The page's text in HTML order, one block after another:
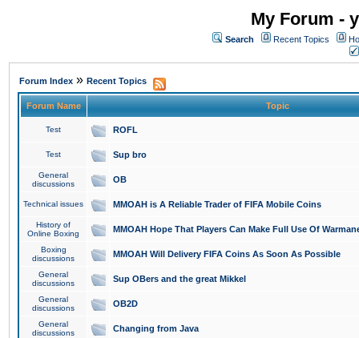
My Forum -
Search Recent Topics
Forum Index » Recent Topics
Forum Name Topic
Test ROFL
Test Sup bro
General
discussions
OB
Technical issues MMOAH is A Reliable Trader of FIFA Mobile Coins
History of
Online Boxing
MMOAH Hope That Players Can Make Full Use Of
Boxing
discussions
MMOAH Will Delivery FIFA Coins As Soon As Possible
General
discussions
Sup OBers and the great Mikkel
General
discussions
OB2D
General
discussions
Changing from Java